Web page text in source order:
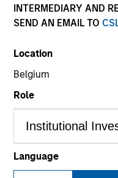
INTERMEDIARY AND
SEND AN EMAIL TO
Location
Belgium
Role
Language
Financial Services